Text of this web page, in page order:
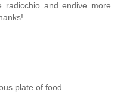
radicchio and endive more
plate of food.